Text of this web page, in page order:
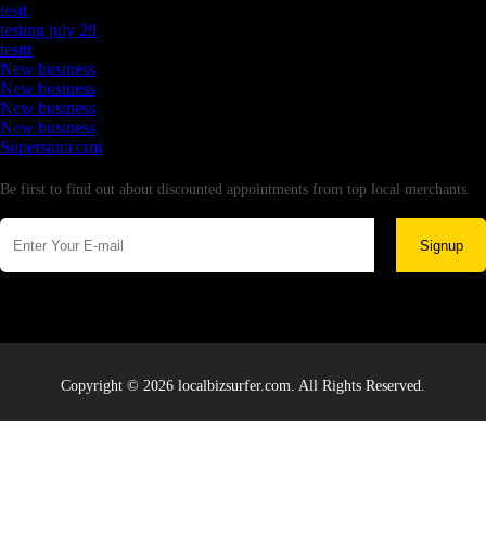
testt
testing july 29
testtt
New business
New business
New business
New business
Supersoniccrm
Be first to find out about discounted appointments from top local merchants.
Signup
Copyright © 2026 localbizsurfer.com. All Rights Reserved.